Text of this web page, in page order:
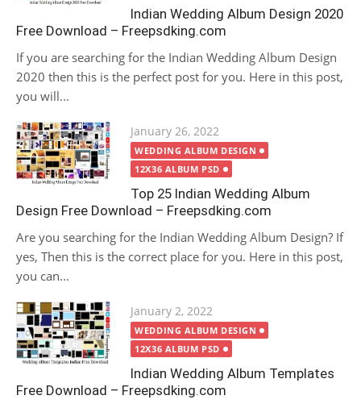
Indian Wedding Album Design 2020
Free Download – Freepsdking.com
If you are searching for the Indian Wedding Album Design
2020 then this is the perfect post for you. Here in this post,
you will...
Posted
on
January 26, 2022
WEDDING ALBUM DESIGN
12X36 ALBUM PSD
Top 25 Indian Wedding Album
Design Free Download – Freepsdking.com
Are you searching for the Indian Wedding Album Design? If
yes, Then this is the correct place for you. Here in this post,
you can...
Posted
on
January 2, 2022
WEDDING ALBUM DESIGN
12X36 ALBUM PSD
Indian Wedding Album Templates
Free Download – Freepsdking.com